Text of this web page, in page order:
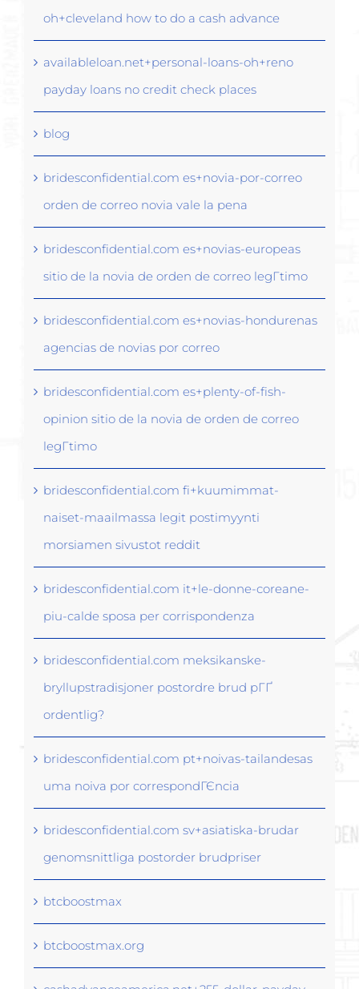
oh+cleveland how to do a cash advance
availableloan.net+personal-loans-oh+reno
payday loans no credit check places
blog
bridesconfidential.com es+novia-por-correo
orden de correo novia vale la pena
bridesconfidential.com es+novias-europeas
sitio de la novia de orden de correo legГ­timo
bridesconfidential.com es+novias-hondurenas
agencias de novias por correo
bridesconfidential.com es+plenty-of-fish-
opinion sitio de la novia de orden de correo
legГ­timo
bridesconfidential.com fi+kuumimmat-
naiset-maailmassa legit postimyynti
morsiamen sivustot reddit
bridesconfidential.com it+le-donne-coreane-
piu-calde sposa per corrispondenza
bridesconfidential.com meksikanske-
bryllupstradisjoner postordre brud pГҐ
ordentlig?
bridesconfidential.com pt+noivas-tailandesas
uma noiva por correspondГЄncia
bridesconfidential.com sv+asiatiska-brudar
genomsnittliga postorder brudpriser
btcboostmax
btcboostmax.org